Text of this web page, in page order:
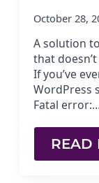
October 28,
A solution
that
If you’ve
WordPress
Fatal
READ